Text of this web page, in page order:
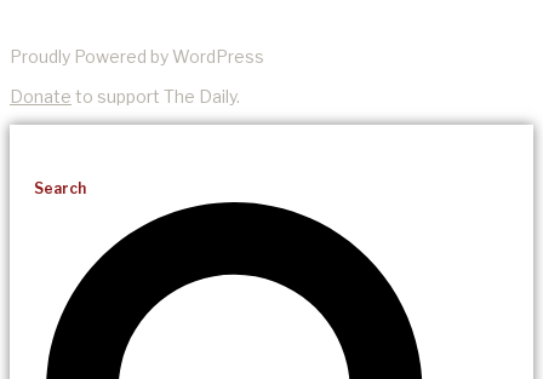
Proudly Powered by WordPress
Donate to support The Daily.
Search